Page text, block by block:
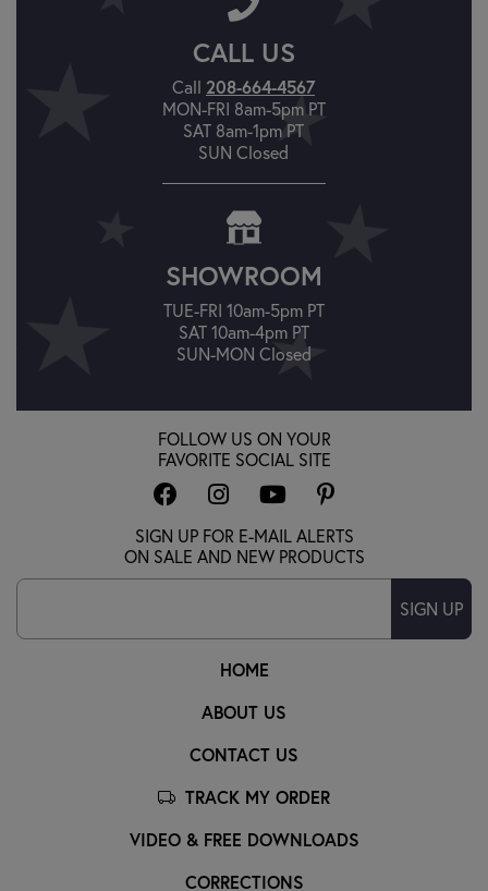
CALL US
Call 208-664-4567
MON-FRI 8am-5pm PT
SAT 8am-1pm PT
SUN Closed
SHOWROOM
TUE-FRI 10am-5pm PT
SAT 10am-4pm PT
SUN-MON Closed
HOME
ABOUT US
CONTACT US
TRACK MY ORDER
VIDEO & FREE DOWNLOADS
CORRECTIONS
FOLLOW US ON YOUR
FAVORITE SOCIAL SITE
SIGN UP FOR E-MAIL ALERTS
ON SALE AND NEW PRODUCTS
SIGN UP